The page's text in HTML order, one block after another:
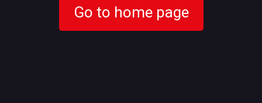
Go to home page